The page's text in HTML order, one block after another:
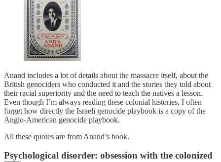
Anand includes a lot of details about the massacre itself, about the
British genociders who conducted it and the stories they told about
their racial superiority and the need to teach the natives a lesson.
Even though I’m always reading these colonial histories, I often
forget how directly the Israeli genocide playbook is a copy of the
Anglo-American genocide playbook.
All these quotes are from Anand’s book.
Psychological disorder: obsession with the colonized